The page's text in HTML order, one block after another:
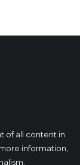
of all content in
information,